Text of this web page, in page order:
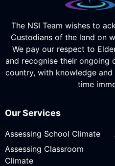
The NSI Team wishes to
Custodians of the land on
We pay our respect to
and recognise their ongoing
country, with knowledge
time
Our Services
Assessing School Climate
Assessing Classroom
Climate